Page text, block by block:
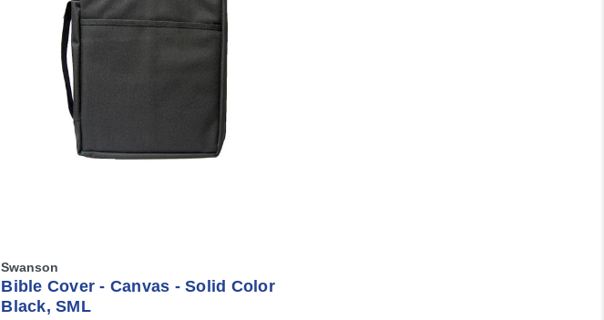
Swanson
Bible Cover - Canvas - Solid Color
Black, SML